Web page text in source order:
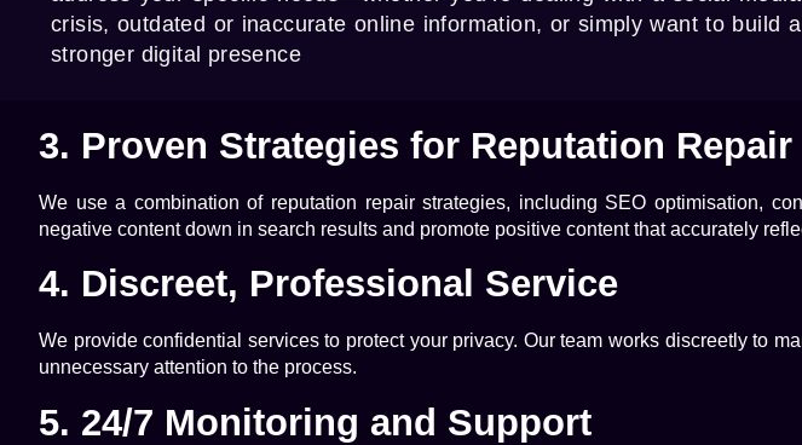
crisis, outdated or inaccurate online information, or simply want to build a
stronger digital presence
3. Proven Strategies for Reputation Repair
We use a combination of reputation repair strategies, including SEO optimisation,
negative content down in search results and promote positive content that accurately
4. Discreet, Professional Service
We provide confidential services to protect your privacy. Our team works discreetly to
unnecessary attention to the process.
5. 24/7 Monitoring and Support